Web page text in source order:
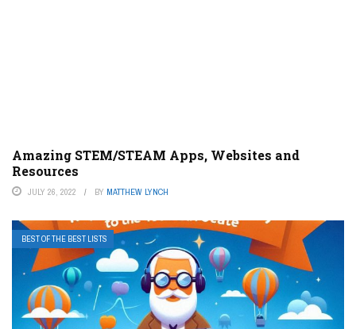
Amazing STEM/STEAM Apps, Websites and
Resources
JULY 26, 2022 BY MATTHEW LYNCH
BEST OF THE BEST LISTS